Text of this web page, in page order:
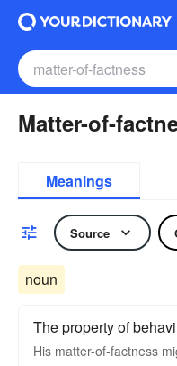
Matter-of-
Meanings
Source
noun
The property of
His matter-of-factness